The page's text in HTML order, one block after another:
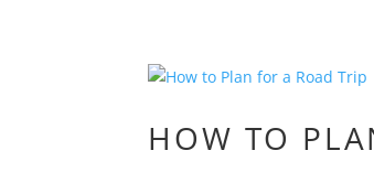
HOW TO